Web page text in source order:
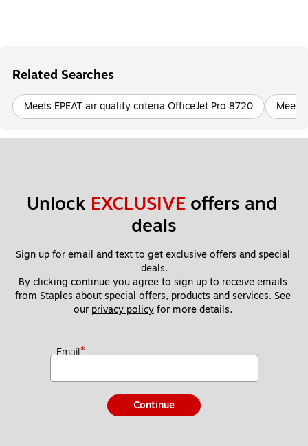
Related Searches
Meets EPEAT air quality criteria OfficeJet Pro 8720 Meets
Unlock EXCLUSIVE offers and
deals
Sign up for email and text to get exclusive offers and special
deals.
By clicking continue you agree to sign up to receive emails
from Staples about special offers, products and services. See
our privacy policy for more details.
Email*
Continue